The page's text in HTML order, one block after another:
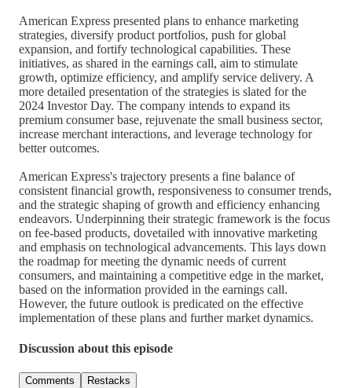
American Express presented plans to enhance marketing
strategies, diversify product portfolios, push for global
expansion, and fortify technological capabilities. These
initiatives, as shared in the earnings call, aim to stimulate
growth, optimize efficiency, and amplify service delivery. A
more detailed presentation of the strategies is slated for the
2024 Investor Day. The company intends to expand its
premium consumer base, rejuvenate the small business sector,
increase merchant interactions, and leverage technology for
better outcomes.
American Express's trajectory presents a fine balance of
consistent financial growth, responsiveness to consumer trends,
and the strategic shaping of growth and efficiency enhancing
endeavors. Underpinning their strategic framework is the focus
on fee-based products, dovetailed with innovative marketing
and emphasis on technological advancements. This lays down
the roadmap for meeting the dynamic needs of current
consumers, and maintaining a competitive edge in the market,
based on the information provided in the earnings call.
However, the future outlook is predicated on the effective
implementation of these plans and further market dynamics.
Discussion about this episode
Comments Restacks